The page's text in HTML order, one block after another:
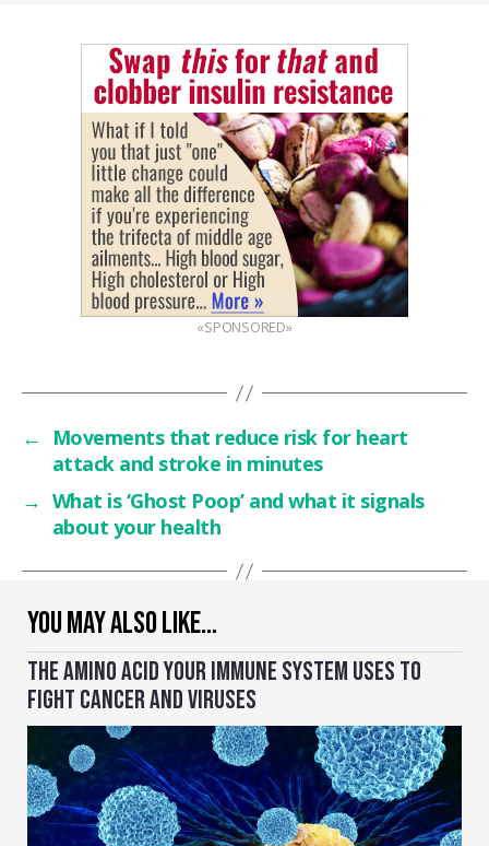
YOU MAY ALSO LIKE…
THE AMINO ACID YOUR IMMUNE SYSTEM USES TO
FIGHT CANCER AND VIRUSES
«SPONSORED»
←
Movements that reduce risk for heart
attack and stroke in minutes
→ What is ‘Ghost Poop’ and what it signals
about your health